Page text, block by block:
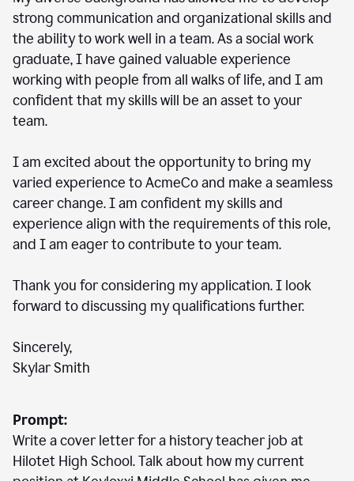
strong communication and organizational skills and
the ability to work well in a team. As a social work
graduate, I have gained valuable experience
working with people from all walks of life, and I am
confident that my skills will be an asset to your
team.
I am excited about the opportunity to bring my
varied experience to AcmeCo and make a seamless
career change. I am confident my skills and
experience align with the requirements of this role,
and I am eager to contribute to your team.
Thank you for considering my application. I look
forward to discussing my qualifications further.
Sincerely,
Skylar Smith
Prompt:
Write a cover letter for a history teacher job at
Hilotet High School. Talk about how my current